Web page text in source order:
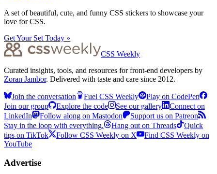
A set of beautiful, cute, and funny CSS stickers to showcase your
love for CSS.
Get Your Set Today »
CSS Weekly
Curated insights, tools, and resources for front-end developers by
Zoran Jambor. Delivered with taste and care since 2012.
Join the conversation Fuel CSS Weekly
Play on CodePen
Join our group
Explore the code See our gallery
Connect on
LinkedIn
Follow along on Mastodon
Support us on Patreon
Stay in the loop with everything.
Hang out on Threads
Quick
tips on TikTok
Follow CSS Weekly on X
Find CSS Weekly on
YouTube
Advertise